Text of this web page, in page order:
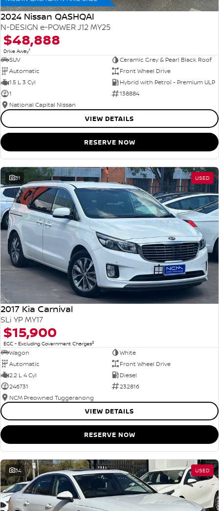
2024 Nissan QASHQAI
N-DESIGN e-POWER J12 MY25
$48,888
Drive Away1
SUV
Ceramic Grey & Pearl Black Roof
Automatic
Front Wheel Drive
1.5 L 3 Cyl
Hybrid with Petrol - Premium ULP
1
138884
National Capital Nissan
VIEW DETAILS
RESERVE NOW
31 USED
2017 Kia Carnival
SLi YP MY17
$15,900
EGC - Excluding Government Charges2
Wagon
White
Automatic
Front Wheel Drive
2.2 L 4 Cyl
Diesel
246731
232816
NCM Preowned Tuggeranong
VIEW DETAILS
RESERVE NOW
34 USED